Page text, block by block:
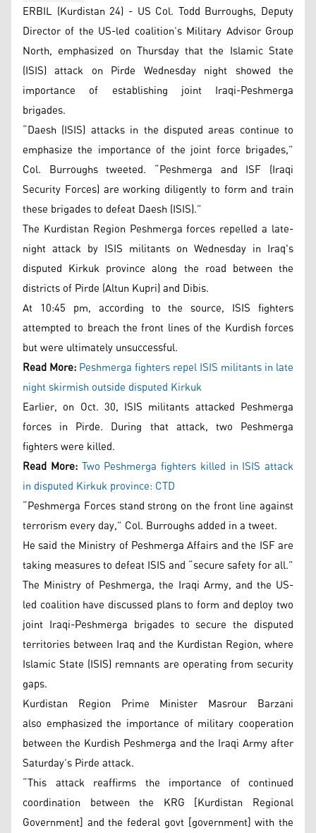
ERBIL (Kurdistan 24) - US Col. Todd Burroughs, Deputy
Director of the US-led coalition’s Military Advisor Group
North, emphasized on Thursday that the Islamic State
(ISIS) attack on Pirde Wednesday night showed the
importance of establishing joint Iraqi-Peshmerga
brigades.
“​Daesh (ISIS) attacks in the disputed areas continue to
emphasize the importance of the joint force brigades,”
Col. Burroughs tweeted. “Peshmerga and ISF (Iraqi
Security Forces) are working diligently to form and train
these brigades to defeat Daesh (ISIS).”
The Kurdistan Region Peshmerga forces repelled a late-
night attack by ISIS militants on Wednesday in Iraq's
disputed Kirkuk province along the road between the
districts of Pirde (Altun Kupri) and Dibis.
At 10:45 pm, according to the source, ISIS fighters
attempted to breach the front lines of the Kurdish forces
but were ultimately unsuccessful.
Read More:Peshmerga fighters repel ISIS militants in late
night skirmish outside disputed Kirkuk
Earlier, on Oct. 30, ISIS militants attacked Peshmerga
forces in Pirde. During that attack, two Peshmerga
fighters were killed.
Read More: Two Peshmerga fighters killed in ISIS attack
in disputed Kirkuk province: CTD
“Peshmerga Forces stand strong on the front line against
terrorism every day,” Col. Burroughs added in a tweet.
He said the Ministry of Peshmerga Affairs and the ISF are
taking measures to defeat ISIS and “secure safety for all.”
The Ministry of Peshmerga, the Iraqi Army, and the US-
led coalition have discussed plans to form and deploy two
joint Iraqi-Peshmerga brigades to secure the disputed
territories between Iraq and the Kurdistan Region, where
Islamic State (ISIS) remnants are operating from security
gaps.
Kurdistan Region Prime Minister Masrour Barzani
also emphasized the importance of military cooperation
between the Kurdish Peshmerga and the Iraqi Army after
Saturday’s Pirde attack.
“This attack reaffirms the importance of continued
coordination between the KRG [Kurdistan Regional
Government] and the federal govt [government] with the